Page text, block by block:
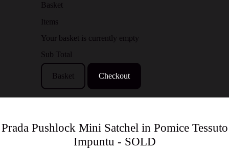
Basket
Items
Your basket is currently empty
Sub Total
Basket Checkout
Prada Pushlock Mini Satchel in Pomice Tessuto
Impuntu - SOLD